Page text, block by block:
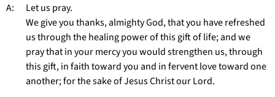
A: Let us pray.
We give you thanks, almighty God, that you have refreshed
us through the healing power of this gift of life; and we
pray that in your mercy you would strengthen us, through
this gift, in faith toward you and in fervent love toward one
another; for the sake of Jesus Christ our Lord.